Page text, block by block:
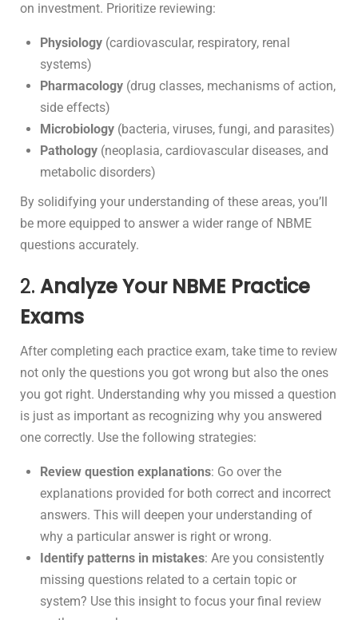
on investment. Prioritize reviewing:
Physiology (cardiovascular, respiratory, renal
systems)
Pharmacology (drug classes, mechanisms of action,
side effects)
Microbiology (bacteria, viruses, fungi, and parasites)
Pathology (neoplasia, cardiovascular diseases, and
metabolic disorders)
By solidifying your understanding of these areas, you’ll
be more equipped to answer a wider range of NBME
questions accurately.
2. Analyze Your NBME Practice
Exams
After completing each practice exam, take time to review
not only the questions you got wrong but also the ones
you got right. Understanding why you missed a question
is just as important as recognizing why you answered
one correctly. Use the following strategies:
Review question explanations: Go over the
explanations provided for both correct and incorrect
answers. This will deepen your understanding of
why a particular answer is right or wrong.
Identify patterns in mistakes: Are you consistently
missing questions related to a certain topic or
system? Use this insight to focus your final review